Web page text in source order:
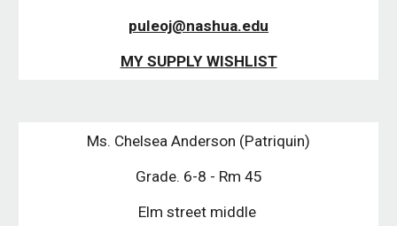
puleoj@nashua.edu
MY SUPPLY WISHLIST
Ms. Chelsea Anderson (Patriquin)
Grade. 6-8 - Rm 45
Elm street middle